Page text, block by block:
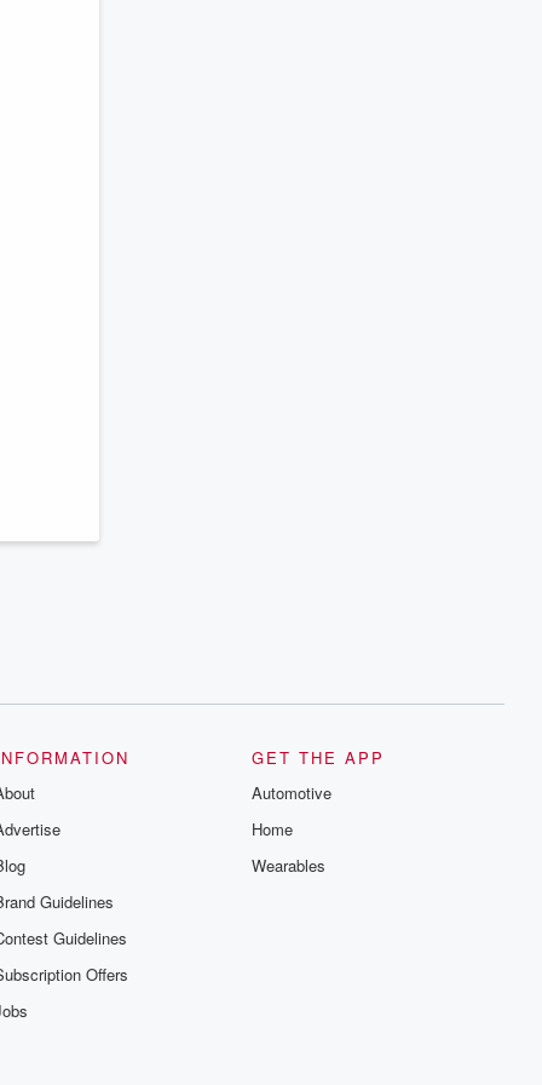
Guidelines
Guidelines
Offers
GET THE APP
Automotive
Home
Wearables